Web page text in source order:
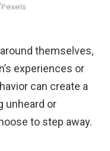
themselves,
experiences or
can create a
unheard or
to step away.